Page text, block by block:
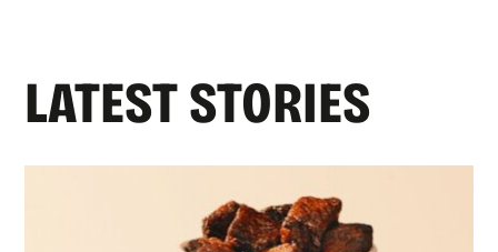
LATEST STORIES